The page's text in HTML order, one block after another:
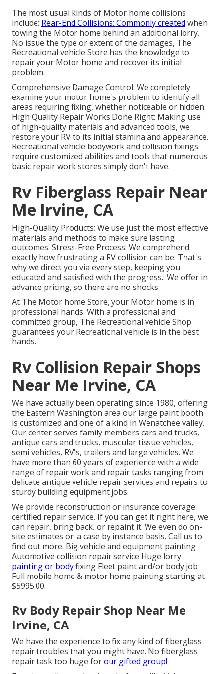
The most usual kinds of Motor home collisions
include: Rear-End Collisions: Commonly created when
towing the Motor home behind an additional lorry.
No issue the type or extent of the damages, The
Recreational vehicle Store has the knowledge to
repair your Motor home and recover its initial
problem.
Comprehensive Damage Control: We completely
examine your motor home's problem to identify all
areas requiring fixing, whether noticeable or hidden.
High Quality Repair Works Done Right: Making use
of high-quality materials and advanced tools, we
restore your RV to its initial stamina and appearance.
Recreational vehicle bodywork and collision fixings
require customized abilities and tools that numerous
basic repair work stores simply don't have.
Rv Fiberglass Repair Near
Me Irvine, CA
High-Quality Products: We use just the most effective
materials and methods to make sure lasting
outcomes. Stress-Free Process: We comprehend
exactly how frustrating a RV collision can be. That's
why we direct you via every step, keeping you
educated and satisfied with the progress.: We offer in
advance pricing, so there are no shocks.
At The Motor home Store, your Motor home is in
professional hands. With a professional and
committed group, The Recreational vehicle Shop
guarantees your Recreational vehicle is in the best
hands.
Rv Collision Repair Shops
Near Me Irvine, CA
We have actually been operating since 1980, offering
the Eastern Washington area our large paint booth
is customized and one of a kind in Wenatchee valley.
Our center serves family members cars and trucks,
antique cars and trucks, muscular tissue vehicles,
semi vehicles, RV's, trailers and large vehicles. We
have more than 60 years of experience with a wide
range of repair work and repair tasks ranging from
delicate antique vehicle repair services and repairs to
sturdy building equipment jobs.
We provide reconstruction or insurance coverage
certified repair service. If you can get it right here, we
can repair, bring back, or repaint it. We even do on-
site estimates on a case by instance basis. Call us to
find out more. Big vehicle and equipment painting
Automotive collision repair service Huge lorry
painting or bodyfixing Fleet paint and/or body job
Full mobile home & motor home painting starting at
$5995.00.
Rv Body Repair Shop Near Me
Irvine, CA
We have the experience to fix any kind of fiberglass
repair troubles that you might have. No fiberglass
repair task too huge forour gifted group!